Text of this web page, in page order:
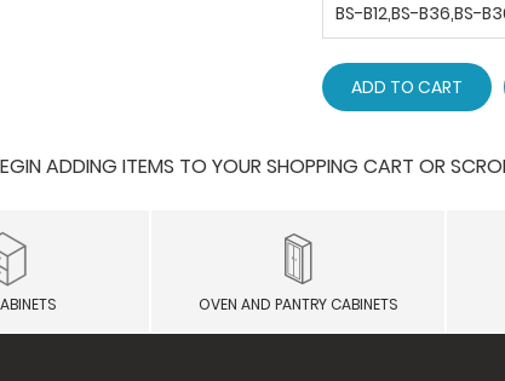
BS-B12,BS-B36,BS-
ADD TO CART
ADDING ITEMS TO YOUR SHOPPING CART OR
OVEN AND PANTRY CABINETS